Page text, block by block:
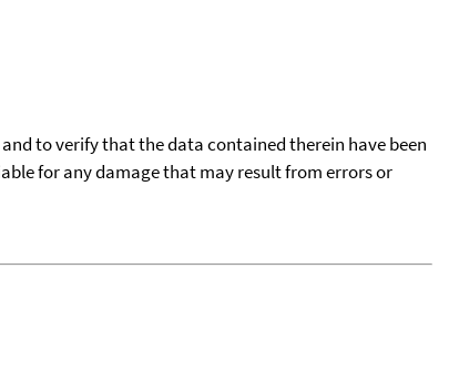
to verify that the data contained therein have been
for any damage that may result from errors or